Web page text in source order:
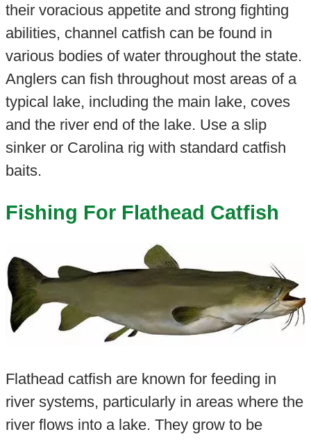
their voracious appetite and strong fighting
abilities, channel catfish can be found in
various bodies of water throughout the state.
Anglers can fish throughout most areas of a
typical lake, including the main lake, coves
and the river end of the lake. Use a slip
sinker or Carolina rig with standard catfish
baits.
Fishing For Flathead Catfish
Flathead catfish are known for feeding in
river systems, particularly in areas where the
river flows into a lake. They grow to be